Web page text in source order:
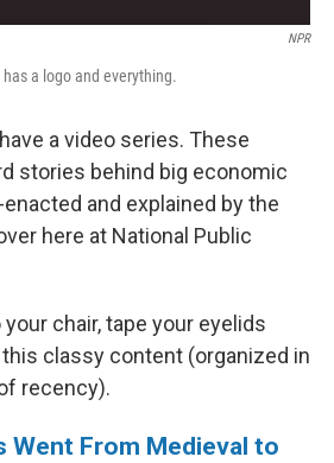
NPR
a logo and everything.
a video series. These
stories behind big economic
and explained by the
here at National Public
chair, tape your eyelids
classy content (organized in
recency).
Went From Medieval to